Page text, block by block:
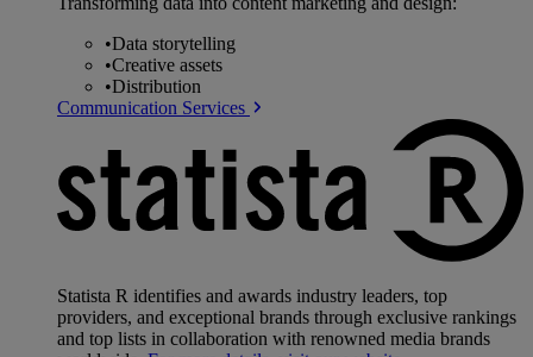
•Data storytelling
•Creative assets
•Distribution
Communication Services
Statista R identifies and awards industry leaders, top
providers, and exceptional brands through exclusive rankings
and top lists in collaboration with renowned media brands